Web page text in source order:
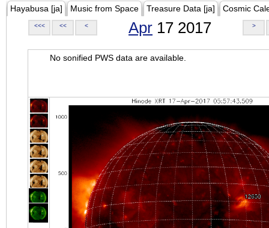
Hayabusa [ja] Music from Space Treasure Data [ja] Cosmic
<<< << < Apr 17 2017 >
No sonified PWS data are available.